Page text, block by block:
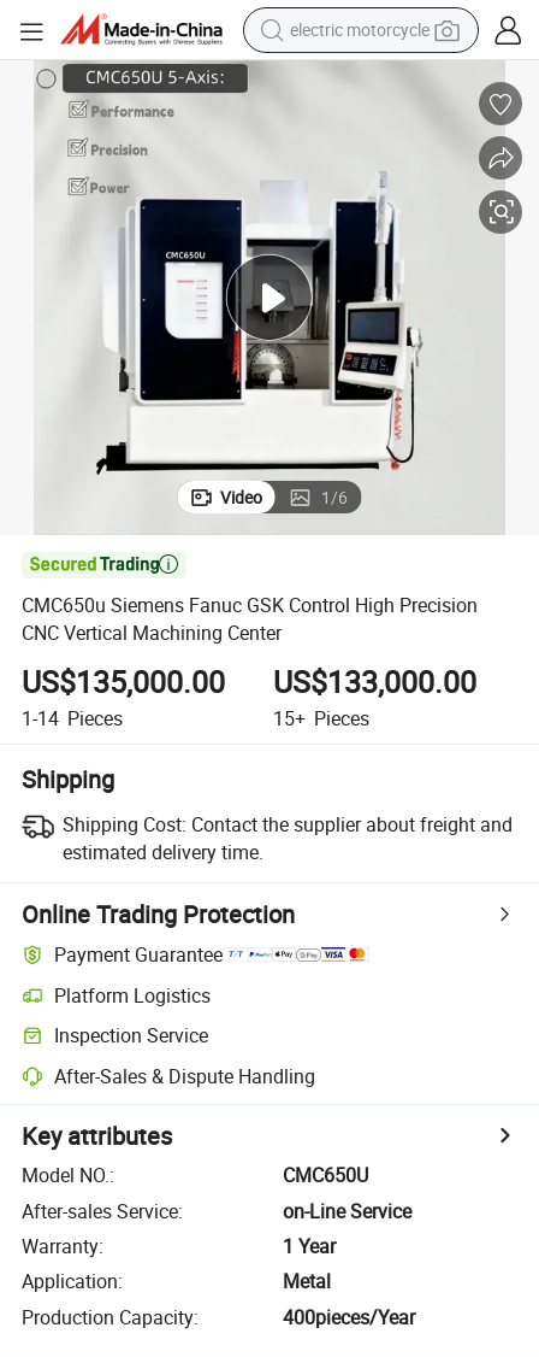
crawler excavator
human hair wig
basketball shoe
electric car
tshirt
Video 1/6

CMC650u Siemens Fanuc GSK Control High Precision
CNC Vertical Machining Center
US$135,000.00
1-14 Pieces
US$133,000.00
15+ Pieces
Shipping
Shipping Cost: Contact the supplier about freight and
estimated delivery time.
Online Trading Protection
Payment Guarantee
Platform Logistics
Inspection Service
After-Sales & Dispute Handling
Key attributes
Model NO.:
CMC650U
After-sales Service:
on-Line Service
Warranty:
1 Year
Application:
Metal
Production Capacity: 400pieces/Year